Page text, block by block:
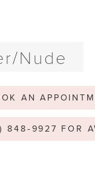
Nude
AN
848‑9927 FOR